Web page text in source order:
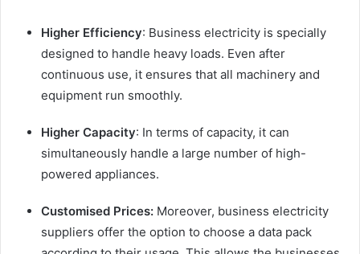
Higher Efficiency: Business electricity is specially
designed to handle heavy loads. Even after
continuous use, it ensures that all machinery and
equipment run smoothly.
Higher Capacity: In terms of capacity, it can
simultaneously handle a large number of high-
powered appliances.
Customised Prices: Moreover, business electricity
suppliers offer the option to choose a data pack